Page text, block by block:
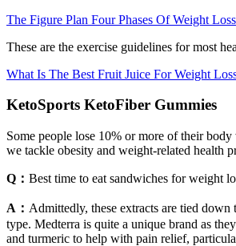
The Figure Plan Four Phases Of Weight
These are the exercise guidelines for most
What Is The Best Fruit Juice For Weight
KetoSports KetoFiber Gummies
Some people lose 10% or more of their
we tackle obesity and weight-related health
Q： Best time to eat sandwiches for weight
A： Admittedly, these extracts are tied
type. Medterra is quite a unique brand as
and turmeric to help with pain relief,